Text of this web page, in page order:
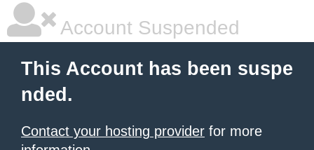
Account Suspended
This Account has been suspe
nded.
Contact your hosting provider for more